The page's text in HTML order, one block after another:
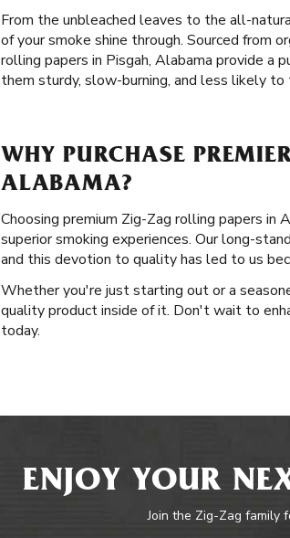
From the unbleached leaves to the all-
of your smoke shine through. Sourced from
rolling papers in Pisgah, Alabama provide a
them sturdy, slow-burning, and less likely to
WHY PURCHASE
ALABAMA?
Choosing premium Zig-Zag rolling papers in
superior smoking experiences. Our long-
and this devotion to quality has led to us
Whether you're just starting out or a
quality product inside of it. Don't wait to
today.
ENJOY YOUR
Join the Zig-Zag family